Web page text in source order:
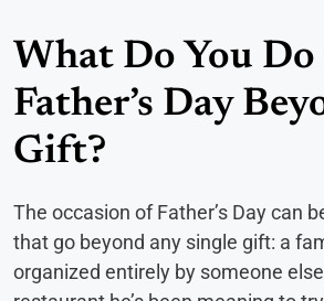
What Do You
Father’s Day
Gift?
The occasion of Father’s Day can
that go beyond any single gift: a
organized entirely by someone